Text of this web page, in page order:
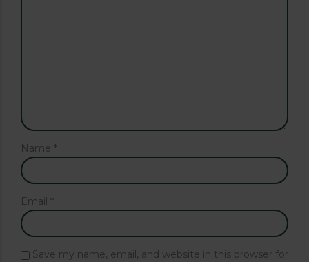
Name *
Email *
Save my name, email, and website in this browser for